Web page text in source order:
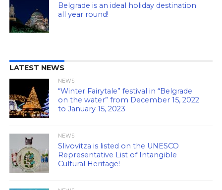
Belgrade is an ideal holiday destination
all year round!
LATEST NEWS
NEWS
“Winter Fairytale” festival in “Belgrade
on the water” from December 15, 2022
to January 15, 2023
NEWS
Slivovitza is listed on the UNESCO
Representative List of Intangible
Cultural Heritage!